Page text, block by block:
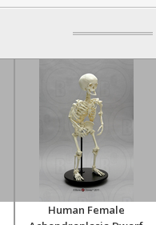
Human Female